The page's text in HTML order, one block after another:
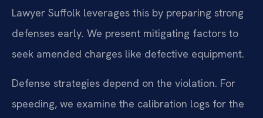
Lawyer Suffolk leverages this by preparing strong
defenses early. We present mitigating factors to
seek amended charges like defective equipment.
Defense strategies depend on the violation. For
speeding, we examine the calibration logs for the